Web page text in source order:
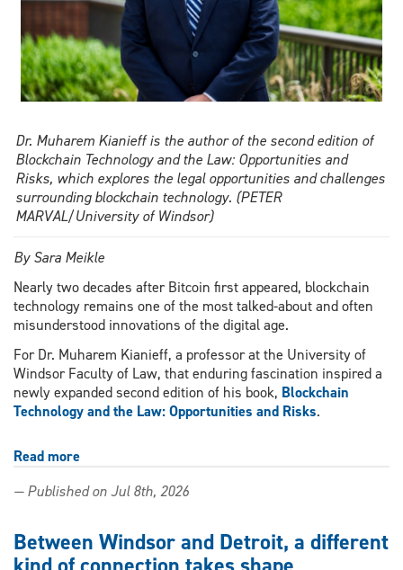
Dr. Muharem Kianieff is the author of the second edition of
Blockchain Technology and the Law: Opportunities and
Risks, which explores the legal opportunities and challenges
surrounding blockchain technology. (PETER
MARVAL/University of Windsor)
By Sara Meikle
Nearly two decades after Bitcoin first appeared, blockchain
technology remains one of the most talked-about and often
misunderstood innovations of the digital age.
For Dr. Muharem Kianieff, a professor at the University of
Windsor Faculty of Law, that enduring fascination inspired a
newly expanded second edition of his book, Blockchain
Technology and the Law: Opportunities and Risks.
Read more
Law
cuts
through
— Published on Jul 8th, 2026
Between Windsor and Detroit, a different